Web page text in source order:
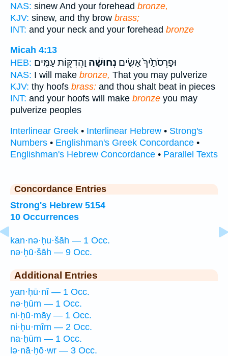
NAS: sinew And your forehead bronze,
KJV: sinew, and thy brow brass;
INT: and your neck and your forehead bronze
Micah 4:13
HEB:
וּפַרְסֹתַ֙יִךְ֙ אָשִׂ֣ים נְחוּשָׁ֔ה וַהֲדִקּ֖וֹת עַמִּ֣ים
NAS: I will make bronze, That you may pulverize
KJV: thy hoofs brass: and thou shalt beat in pieces
INT: and your hoofs will make bronze you may
pulverize peoples
Interlinear Greek • Interlinear Hebrew • Strong's
Numbers • Englishman's Greek Concordance •
Englishman's Hebrew Concordance • Parallel Texts
Concordance Entries
Strong's Hebrew 5154
10 Occurrences
kan·nə·ḥu·šāh — 1 Occ.
nə·ḥū·šāh — 9 Occ.
Additional Entries
yan·ḥū·nî — 1 Occ.
nə·ḥūm — 1 Occ.
ni·ḥū·māy — 1 Occ.
ni·ḥu·mîm — 2 Occ.
na·ḥūm — 1 Occ.
lə·nā·ḥō·wr — 3 Occ.